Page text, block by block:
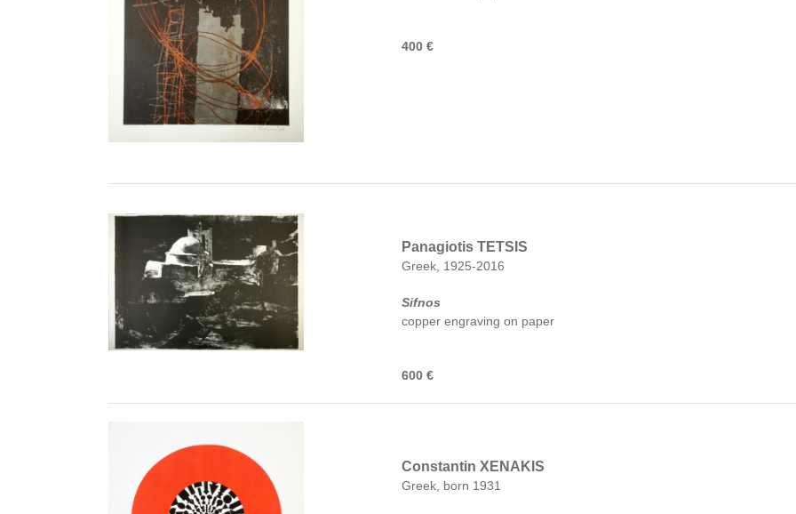
400 €
Panagiotis TETSIS
Greek, 1925-2016
Sifnos
copper engraving on paper
600 €
Constantin XENAKIS
Greek, born 1931